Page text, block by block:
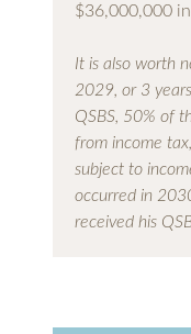
$36,000,000
It is also worth
2029, or 3
QSBS, 50% of
from income
subject to
occurred in
received his